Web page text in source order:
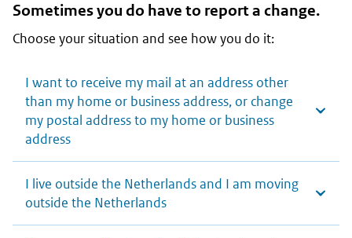
Sometimes you do have to report a change.
Choose your situation and see how you do it:
I want to receive my mail at an address other
than my home or business address, or change
my postal address to my home or business
address
I live outside the Netherlands and I am moving
outside the Netherlands